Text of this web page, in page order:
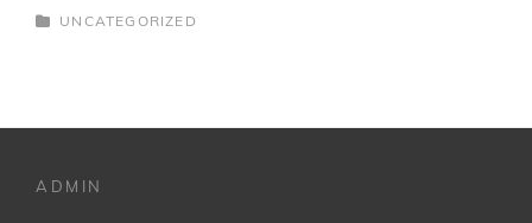
CATEGORIES
UNCATEGORIZED
ADMIN